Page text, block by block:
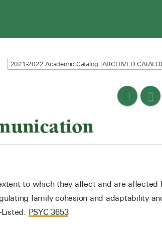
2021-2022 Academic Catalog [ARCHIVED
to which they affect and are affected
family cohesion and adaptability
PSYC 3653